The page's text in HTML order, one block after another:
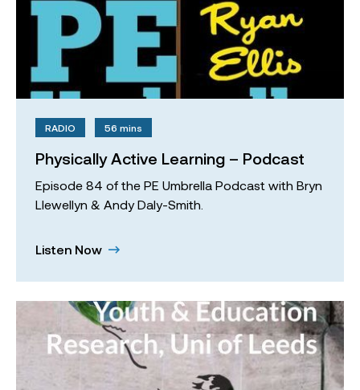
RADIO 56 mins
Physically Active Learning – Podcast
Episode 84 of the PE Umbrella Podcast with Bryn
Llewellyn & Andy Daly-Smith.
Listen Now